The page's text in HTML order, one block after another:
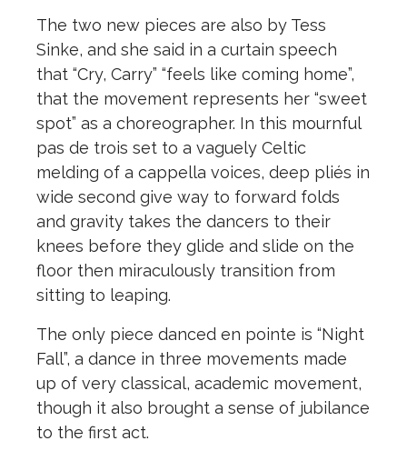
The two new pieces are also by Tess
Sinke, and she said in a curtain speech
that “Cry, Carry” “feels like coming home”,
that the movement represents her “sweet
spot” as a choreographer. In this mournful
pas de trois set to a vaguely Celtic
melding of a cappella voices, deep pliés in
wide second give way to forward folds
and gravity takes the dancers to their
knees before they glide and slide on the
floor then miraculously transition from
sitting to leaping.
The only piece danced en pointe is “Night
Fall”, a dance in three movements made
up of very classical, academic movement,
though it also brought a sense of jubilance
to the first act.